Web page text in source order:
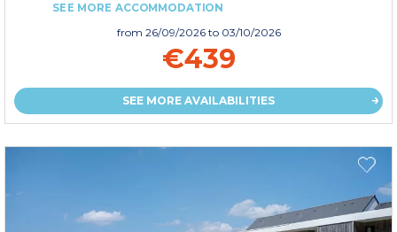
SEE MORE ACCOMMODATION
from 26/09/2026 to 03/10/2026
€439
SEE MORE AVAILABILITIES